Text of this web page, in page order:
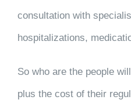
consultation with
hospitalizations,
So who are the people
plus the cost of their